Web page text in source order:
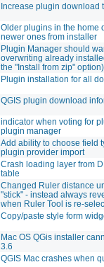
Increase plugin download
Older plugins in the home
newer ones from installer
Plugin Manager should
overwriting already
the "Install from zip" option)
Plugin installation for all
QGIS plugin download
indicator when voting for
plugin manager
Add ability to choose field
plugin provider import
Crash loading layer from
table
Changed Ruler distance
"stick" - instead always
when Ruler Tool is re-
Copy/paste style form
Mac OS QGis installer
3.6
QGIS Mac crashes when